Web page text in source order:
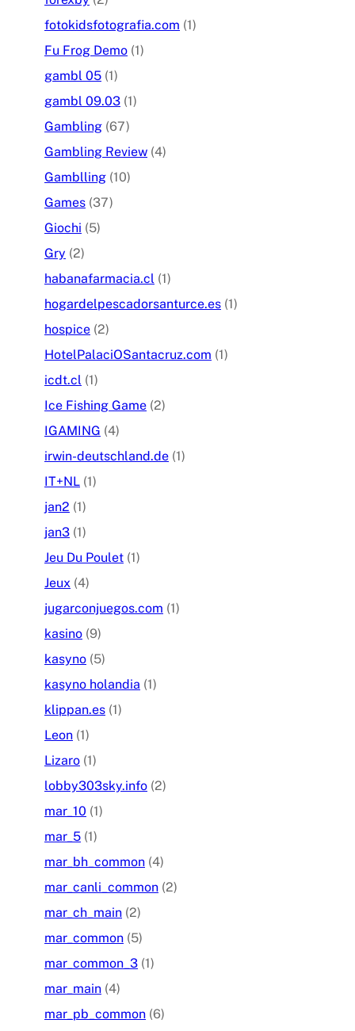
fotokidsfotografia.com (1)
Fu Frog Demo (1)
gambl 05 (1)
gambl 09.03 (1)
Gambling (67)
Gambling Review (4)
Gamblling (10)
Games (37)
Giochi (5)
Gry (2)
habanafarmacia.cl (1)
hogardelpescadorsanturce.es (1)
hospice (2)
HotelPalaciOSantacruz.com (1)
icdt.cl (1)
Ice Fishing Game (2)
IGAMING (4)
irwin-deutschland.de (1)
IT+NL (1)
jan2 (1)
jan3 (1)
Jeu Du Poulet (1)
Jeux (4)
jugarconjuegos.com (1)
kasino (9)
kasyno (5)
kasyno holandia (1)
klippan.es (1)
Leon (1)
Lizaro (1)
lobby303sky.info (2)
mar_10 (1)
mar_5 (1)
mar_bh_common (4)
mar_canli_common (2)
mar_ch_main (2)
mar_common (5)
mar_common_3 (1)
mar_main (4)
mar_pb_common (6)